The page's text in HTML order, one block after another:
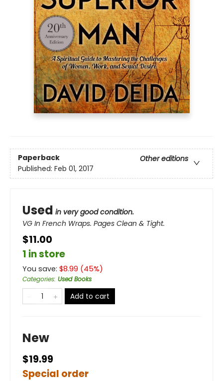
Paperback
Other editions
Published: Feb 01, 2017
Used in very good condition.
VG In French Wraps. Pages Clean & Tight.
$11.00
1 in store
You save: $8.99 (45%)
Categories: Used Books
Add to cart
New
$19.99
Special order